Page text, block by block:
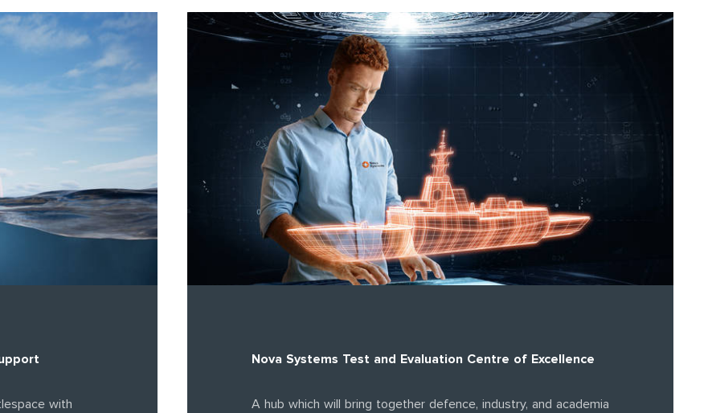
Nova Systems Test and Evaluation Centre of Excellence
A hub which will bring together defence, industry, and academia
with